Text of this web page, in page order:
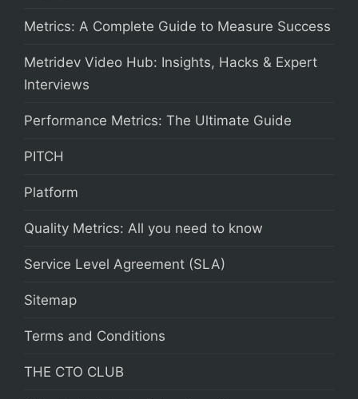
Metrics: A Complete Guide to Measure Success
Metridev Video Hub: Insights, Hacks & Expert
Interviews
Performance Metrics: The Ultimate Guide
PITCH
Platform
Quality Metrics: All you need to know
Service Level Agreement (SLA)
Sitemap
Terms and Conditions
THE CTO CLUB